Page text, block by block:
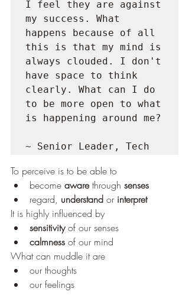
I feel they are against
my success. What
happens because of all
this is that my mind is
always clouded. I don't
have space to think
clearly. What can I do
to be more open to what
is happening around me?
~ Senior Leader, Tech
To perceive is to be able to
become aware through senses
regard, understand or interpret
It is highly influenced by
sensitivity of our senses
calmness of our mind
What can muddle it are
our thoughts
our feelings